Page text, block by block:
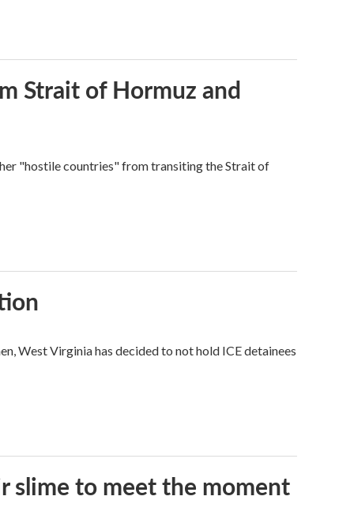
Strait of Hormuz and
"hostile countries" from transiting the Strait of
West Virginia has decided to not hold ICE detainees
slime to meet the moment